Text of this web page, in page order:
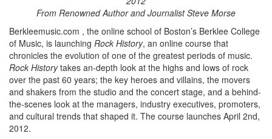
From Renowned Author and Journalist Steve Morse
Berkleemusic.com , the online school of Boston’s Berklee College
of Music, is launching Rock History, an online course that
chronicles the evolution of one of the greatest periods of music.
Rock Historytakes an-depth look at the highs and lows of rock
over the past 60 years; the key heroes and villains, the movers
and shakers from the studio and the concert stage, and a behind-
the-scenes look at the managers, industry executives, promoters,
and cultural trends that shaped it. The course launches April 2nd,
2012.